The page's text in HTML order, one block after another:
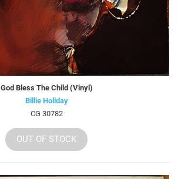
God Bless The Child (Vinyl)
Billie Holiday
CG 30782
OUT OF STOCK